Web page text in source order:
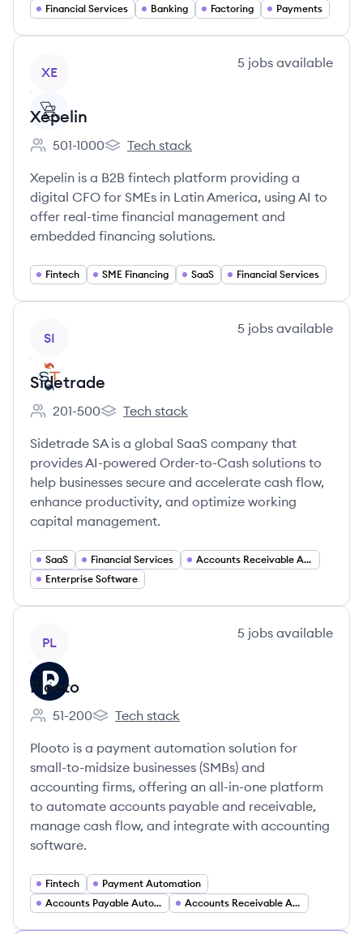
Financial Services Banking Factoring Payments
XE
5 jobs available
Xepelin
Employee count:
501-1000
Xepelin's
Tech stack
Xepelin is a B2B fintech platform providing a
digital CFO for SMEs in Latin America, using AI to
offer real-time financial management and
embedded financing solutions.
Fintech SME Financing SaaS Financial Services
SI
5 jobs available
Sidetrade
Employee count:
201-500
Sidetrade's
Tech stack
Sidetrade SA is a global SaaS company that
provides AI-powered Order-to-Cash solutions to
help businesses secure and accelerate cash flow,
enhance productivity, and optimize working
capital management.
SaaS Financial Services
Accounts Receivable Automation
Enterprise Software
PL
5 jobs available
Plooto
Employee count:
51-200
Plooto's
Tech stack
Plooto is a payment automation solution for
small-to-midsize businesses (SMBs) and
accounting firms, offering an all-in-one platform
to automate accounts payable and receivable,
manage cash flow, and integrate with accounting
software.
Fintech
Payment Automation
Accounts Payable Automation
Accounts Receivable Automation